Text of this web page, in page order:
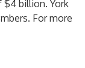
$4 billion. York
For more